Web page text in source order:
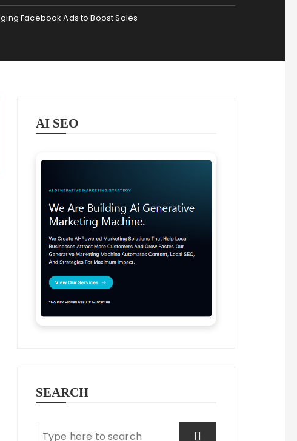
Facebook Ads to Boost Sales
ways to engage with customers and
platform for businesses to connect with potential
reach specific demographics based on factors
can adjust their spending according to their
to engage directly with customers through
AI SEO
SEARCH